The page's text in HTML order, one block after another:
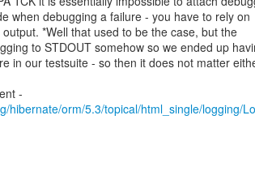
when debugging a failure - you have to rely on
*Well that used to be the case, but the
to STDOUT somehow so we ended up
in our testsuite - so then it does not matter
hibernate/orm/5.3/topical/html_single/logging/